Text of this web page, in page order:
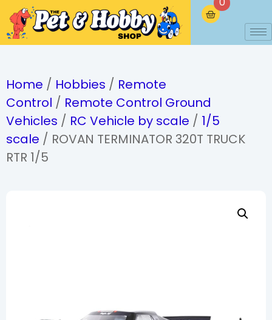
Home / Hobbies / Remote
Control / Remote Control Ground
Vehicles / RC Vehicle by scale / 1/5
scale / ROVAN TERMINATOR 320T TRUCK
RTR 1/5